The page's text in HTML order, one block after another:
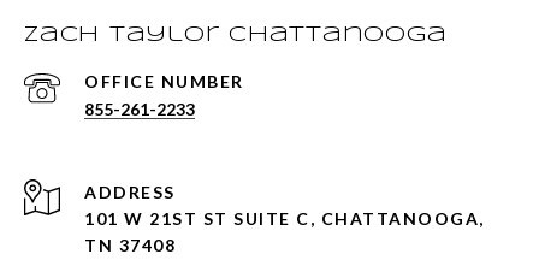
Zach Taylor Chattanooga
855-261-2233
ADDRESS
101 W 21ST ST SUITE C, CHATTANOOGA,
TN 37408